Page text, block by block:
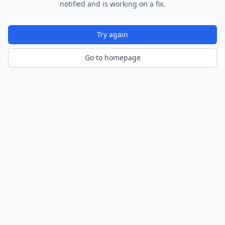
notified and is working on a fix.
Try again
Go to homepage